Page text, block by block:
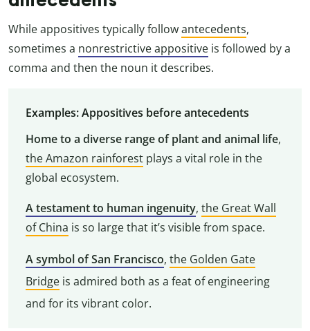
While appositives typically followantecedents,
sometimes a nonrestrictive appositive is followed by a
comma and then the noun it describes.
Examples: Appositives before antecedents
Home to a diverse range of plant and animal life,
the Amazon rainforestplays a vital role in the
global ecosystem.
A testament to human ingenuity, the Great Wall
of China is so large that it’s visible from space.
A symbol of San Francisco, the Golden Gate
Bridgeis admired both as a feat of engineering
and for its vibrant color.